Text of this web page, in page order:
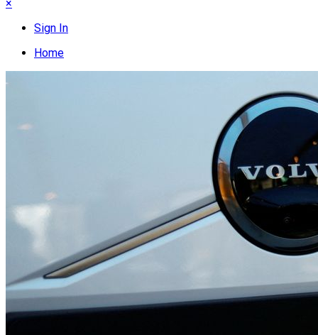
×
Sign In
Home